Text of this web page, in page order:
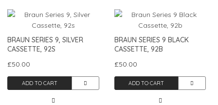
BRAUN SERIES 9, SILVER
CASSETTE, 92S
£50.00
ADD TO CART
BRAUN SERIES 9 BLACK
CASSETTE, 92B
£50.00
ADD TO CART